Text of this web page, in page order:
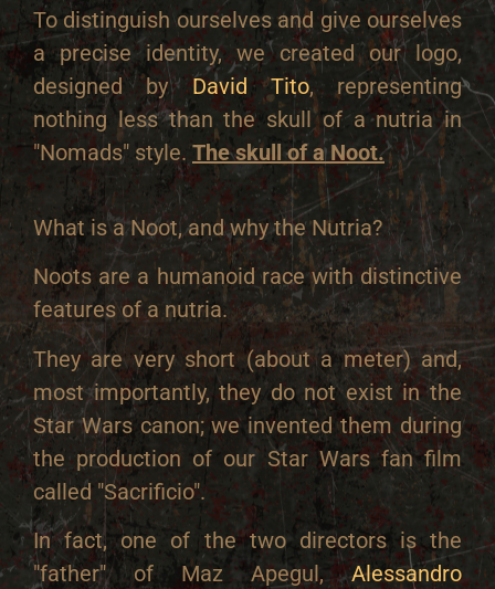
To distinguish ourselves and give ourselves
a precise identity, we created our logo,
designed byDavid Tito, representing
nothing less than the skull of a nutria in
"Nomads" style. The skull of a Noot.
What is a Noot, and why the Nutria?
Noots are a humanoid race with distinctive
features of a nutria.
They are very short (about a meter) and,
most importantly, they do not exist in the
Star Wars canon; we invented them during
the production of our Star Wars fan film
called "Sacrificio".
In fact, one of the two directors is the
"father" of Maz Apegul,Alessandro